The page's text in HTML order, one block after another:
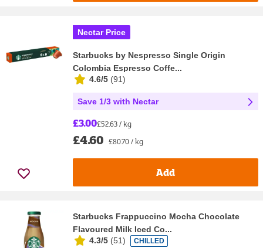
Nectar Price
Starbucks by Nespresso Single Origin
Colombia Espresso Coffe...
4.6/5 (91)
Save 1/3 with Nectar
£3.00£52.63 / kg
£4.60 £80.70 / kg
Add
Starbucks Frappuccino Mocha Chocolate
Flavoured Milk Iced Co...
4.3/5 (51) CHILLED